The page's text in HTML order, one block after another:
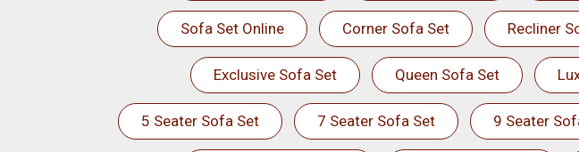
Sofa Set Online Corner Sofa Set Recliner
Exclusive Sofa Set Queen Sofa Set
5 Seater Sofa Set 7 Seater Sofa Set 9 Seater